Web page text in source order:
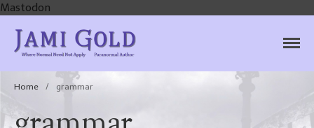
Mastodon
Author
Home / grammar